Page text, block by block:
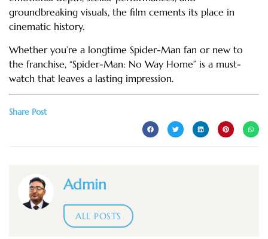
groundbreaking visuals, the film cements its place in
cinematic history.
Whether you’re a longtime Spider-Man fan or new to
the franchise, “Spider-Man: No Way Home” is a must-
watch that leaves a lasting impression.
Share Post
Admin
ALL POSTS